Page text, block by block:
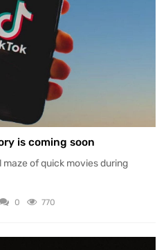
is coming soon
maze of quick movies during
0 770